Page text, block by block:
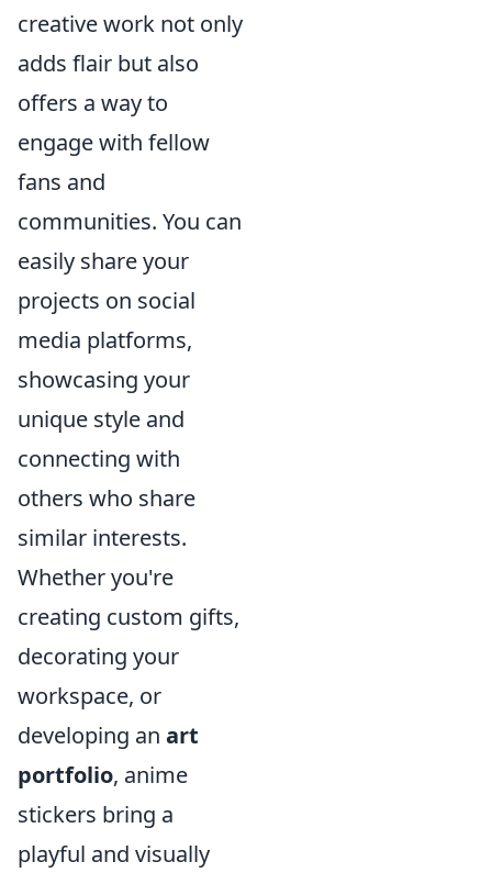
creative work not only
adds flair but also
offers a way to
engage with fellow
fans and
communities. You can
easily share your
projects on social
media platforms,
showcasing your
unique style and
connecting with
others who share
similar interests.
Whether you're
creating custom gifts,
decorating your
workspace, or
developing an art
portfolio, anime
stickers bring a
playful and visually